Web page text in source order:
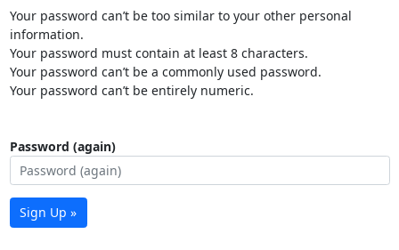
Your password can’t be too similar to your other personal
information.
Your password must contain at least 8 characters.
Your password can’t be a commonly used password.
Your password can’t be entirely numeric.
Password (again)
Sign Up »